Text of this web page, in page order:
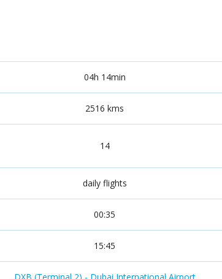
04h 14min
2516 kms
14
daily flights
00:35
15:45
DXB (Terminal 2) - Dubai International Airport